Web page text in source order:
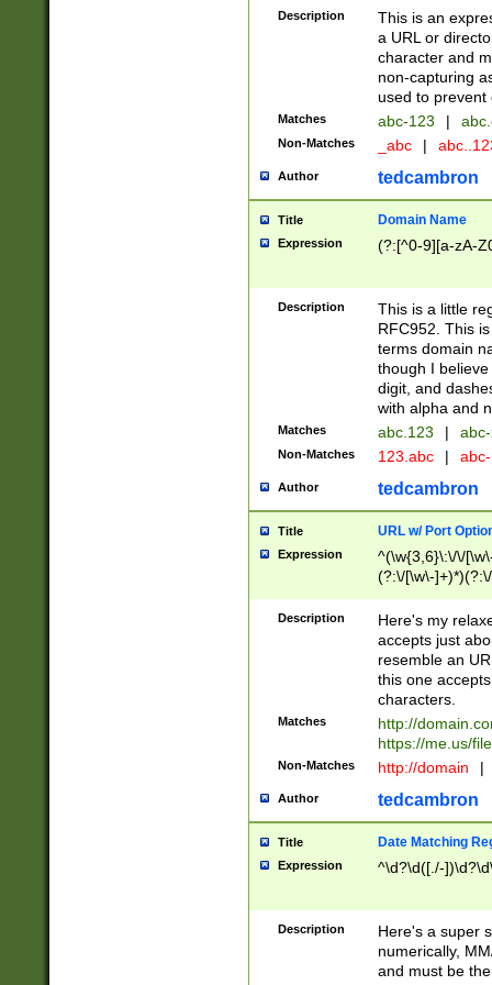
Description
This is an
a URL or
character and
non-capturing
used to prevent
Matches abc-123 |
Non-Matches _abc |
Author tedcambron
Title Domain Name
Expression (?:[^0-9][a-zA-
Description
This is a little
RFC952. This
terms domain
though I
digit, and
with alpha and
Matches abc.123 |
Non-Matches 123.abc |
Author tedcambron
Title URL w/ Port
Expression
^(\w{3,6}\:\/\/
(?:\/[\w\-
[\w]+\=[\w\-]+)*)$
Description
Here's my
accepts just
resemble an
this one
characters.
Matches
http://
https://me.us/
Non-Matches http://domain |
Author tedcambron
Title Date Matching
Expression ^\d?\d([./-
Description
Here's a super
numerically,
and must be